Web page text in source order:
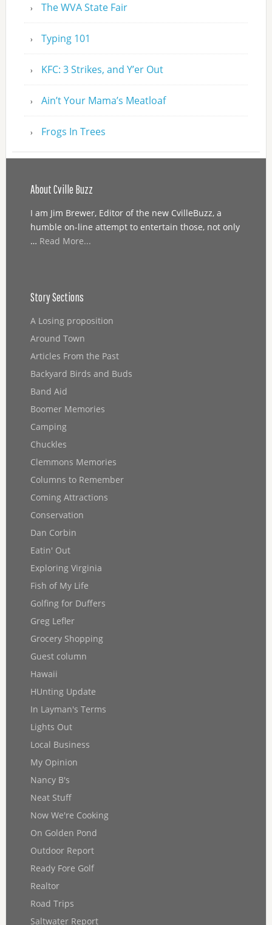
The WVA State Fair
Typing 101
KFC: 3 Strikes, and Y’er Out
Ain’t Your Mama’s Meatloaf
Frogs In Trees
About Cville Buzz
I am Jim Brewer, Editor of the new CvilleBuzz, a
humble on-line attempt to entertain those, not only
… Read More...
Story Sections
A Losing proposition
Around Town
Articles From the Past
Backyard Birds and Buds
Band Aid
Boomer Memories
Camping
Chuckles
Clemmons Memories
Columns to Remember
Coming Attractions
Conservation
Dan Corbin
Eatin' Out
Exploring Virginia
Fish of My Life
Golfing for Duffers
Greg Lefler
Grocery Shopping
Guest column
Hawaii
HUnting Update
In Layman's Terms
Lights Out
Local Business
My Opinion
Nancy B's
Neat Stuff
Now We're Cooking
On Golden Pond
Outdoor Report
Ready Fore Golf
Realtor
Road Trips
Saltwater Report